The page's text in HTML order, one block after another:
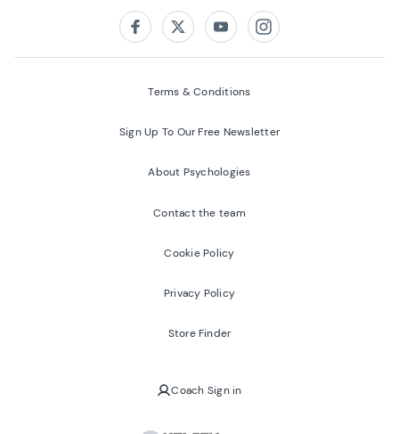
FacebookTwitterYoutubeInstagram
Terms & Conditions
Sign Up To Our Free Newsletter
About Psychologies
Contact the team
Cookie Policy
Privacy Policy
Store Finder
Coach Sign in